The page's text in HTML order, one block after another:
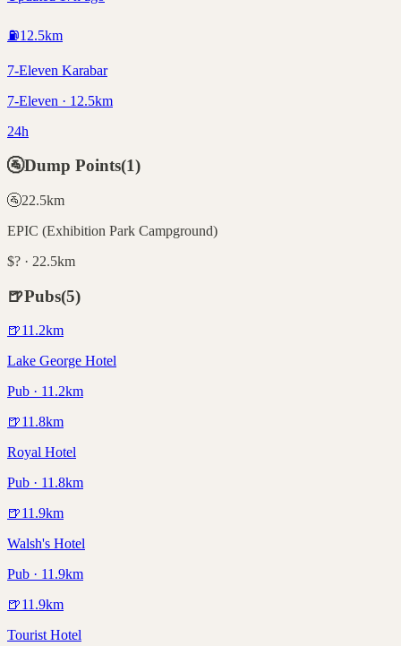
⛽12.5km
7-Eleven Karabar
7-Eleven · 12.5km
24h
🚰Dump Points(1)
🚰22.5km
EPIC (Exhibition Park Campground)
$? · 22.5km
🍺Pubs(5)
🍺11.2km
Lake George Hotel
Pub · 11.2km
🍺11.8km
Royal Hotel
Pub · 11.8km
🍺11.9km
Walsh's Hotel
Pub · 11.9km
🍺11.9km
Tourist Hotel